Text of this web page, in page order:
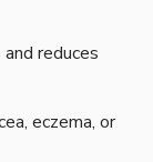
reduces
eczema, or